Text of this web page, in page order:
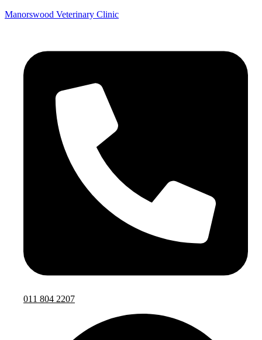
Manorswood Veterinary Clinic
011 804 2207